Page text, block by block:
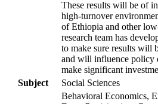
These results will be of
high-turnover
of Ethiopia and other
research team has
to make sure results will
and will influence policy
make significant
Subject
Social Sciences
Behavioral Economics,